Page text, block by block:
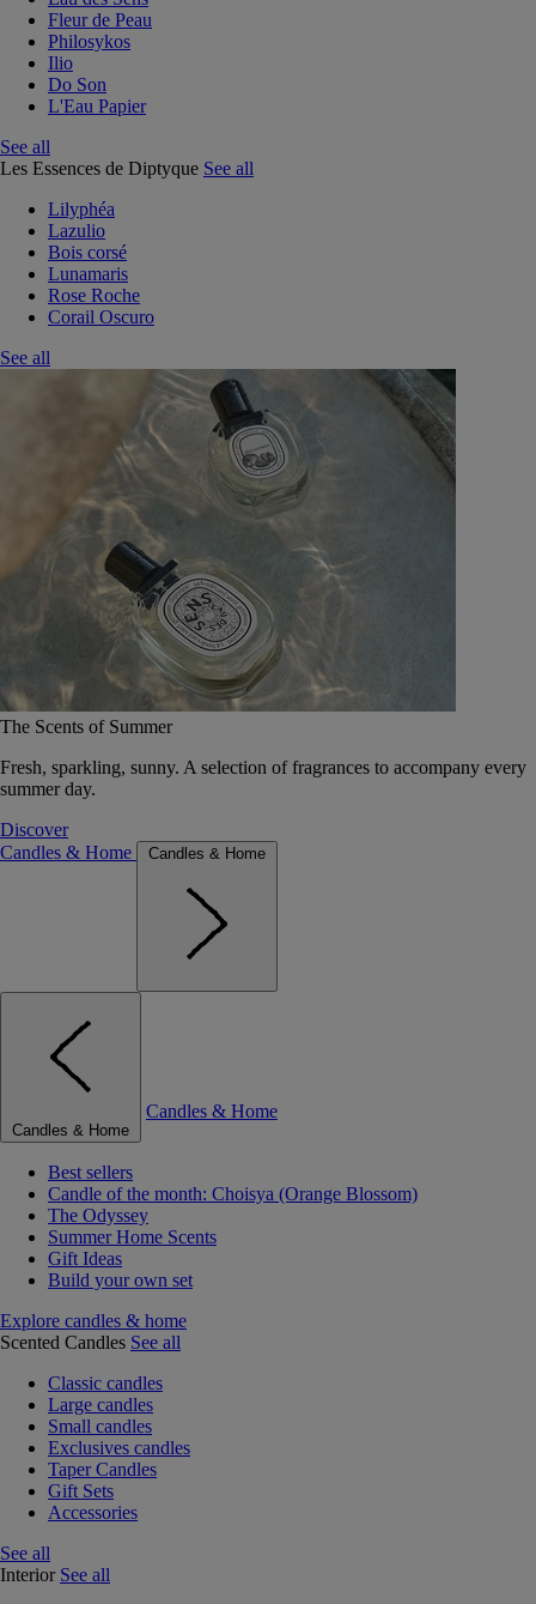
Fleur de Peau
Philosykos
Ilio
Do Son
L'Eau Papier
See all
Les Essences de Diptyque See all
Lilyphéa
Lazulio
Bois corsé
Lunamaris
Rose Roche
Corail Oscuro
See all
The Scents of Summer
Fresh, sparkling, sunny. A selection of fragrances to accompany every
summer day.
Discover
Candles & Home
Candles & Home
Candles & Home
Candles & Home
Best sellers
Candle of the month: Choisya (Orange Blossom)
The Odyssey
Summer Home Scents
Gift Ideas
Build your own set
Explore candles & home
Scented Candles See all
Classic candles
Large candles
Small candles
Exclusives candles
Taper Candles
Gift Sets
Accessories
See all
Interior See all